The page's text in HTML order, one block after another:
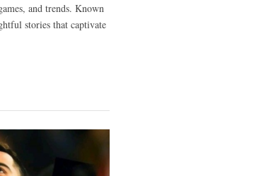
and trends. Known
stories that captivate